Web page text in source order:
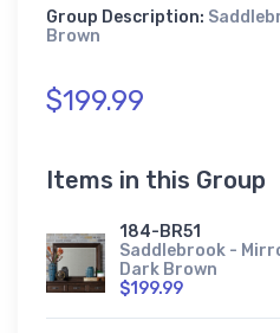
Group Description:
Brown
$199.99
Items in this Group
184-BR51
Saddlebrook -
Dark Brown
$199.99